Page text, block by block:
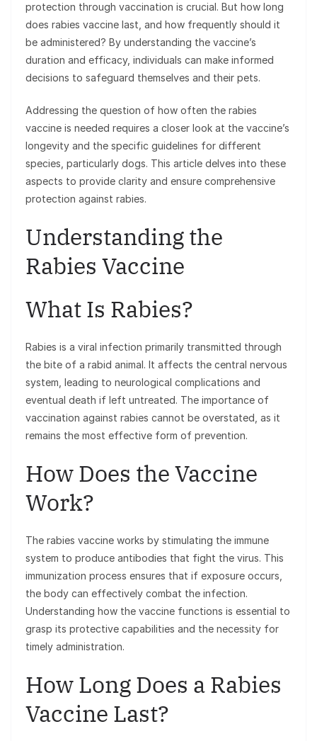
protection through vaccination is crucial. But how long
does rabies vaccine last, and how frequently should it
be administered? By understanding the vaccine’s
duration and efficacy, individuals can make informed
decisions to safeguard themselves and their pets.
Addressing the question of how often the rabies
vaccine is needed requires a closer look at the vaccine’s
longevity and the specific guidelines for different
species, particularly dogs. This article delves into these
aspects to provide clarity and ensure comprehensive
protection against rabies.
Understanding the
Rabies Vaccine
What Is Rabies?
Rabies is a viral infection primarily transmitted through
the bite of a rabid animal. It affects the central nervous
system, leading to neurological complications and
eventual death if left untreated. The importance of
vaccination against rabies cannot be overstated, as it
remains the most effective form of prevention.
How Does the Vaccine
Work?
The rabies vaccine works by stimulating the immune
system to produce antibodies that fight the virus. This
immunization process ensures that if exposure occurs,
the body can effectively combat the infection.
Understanding how the vaccine functions is essential to
grasp its protective capabilities and the necessity for
timely administration.
How Long Does a Rabies
Vaccine Last?